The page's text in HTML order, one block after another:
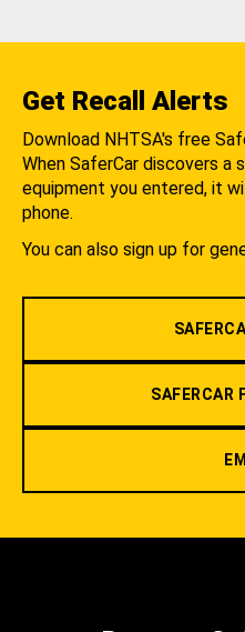
Get Recall Alerts
Download NHTSA's free
When SaferCar discovers
equipment you entered, it
phone.
You can also sign up for
SAFERCAR